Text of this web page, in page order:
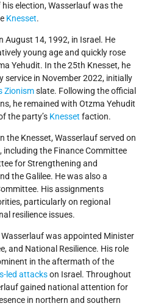
election, Wasserlauf was the
Knesset.
August 14, 1992, in Israel. He
young age and quickly rose
Yehudit. In the 25th Knesset, he
service in November 2022, initially
Zionismslate. Following the official
he remained with Otzma Yehudit
the party’s Knesset faction.
the Knesset, Wasserlauf served on
including the Finance Committee
for Strengthening and
the Galilee. He was also a
His assignments
particularly on regional
resilience issues.
Wasserlauf was appointed Minister
and National Resilience. His role
in the aftermath of the
led attackson Israel. Throughout
gained national attention for
in northern and southern